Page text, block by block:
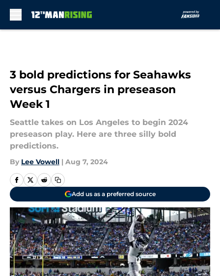
3 bold predictions for Seahawks
versus Chargers in preseason
Week 1
Seattle takes on Los Angeles to begin 2024
preseason play. Here are three silly bold
predictions.
By Lee Vowell | Aug 7, 2024
Add us as a preferred source